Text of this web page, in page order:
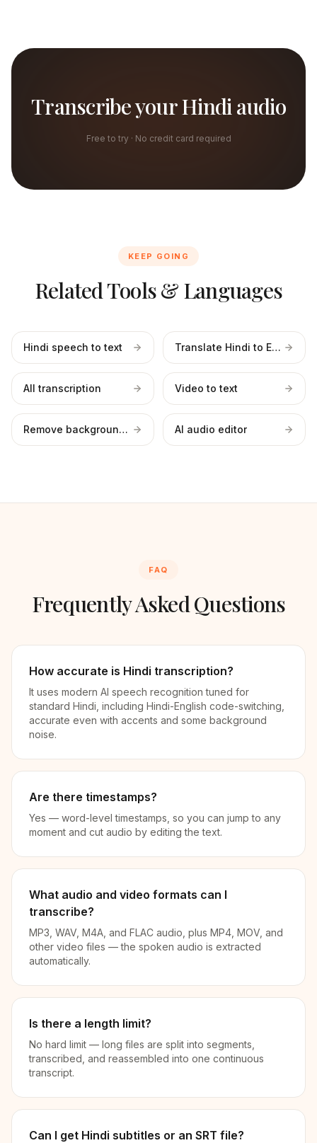
Transcribe your Hindi audio
Free to try · No credit card required
KEEP GOING
Related Tools & Languages
Hindi speech to text Translate Hindi to English
All transcription Video to text
Remove background noise AI audio editor
FAQ
Frequently Asked Questions
How accurate is Hindi transcription?
It uses modern AI speech recognition tuned for
standard Hindi, including Hindi-English code-switching,
accurate even with accents and some background
noise.
Are there timestamps?
Yes — word-level timestamps, so you can jump to any
moment and cut audio by editing the text.
What audio and video formats can I
transcribe?
MP3, WAV, M4A, and FLAC audio, plus MP4, MOV, and
other video files — the spoken audio is extracted
automatically.
Is there a length limit?
No hard limit — long files are split into segments,
transcribed, and reassembled into one continuous
transcript.
Can I get Hindi subtitles or an SRT file?